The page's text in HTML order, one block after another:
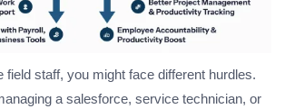
field staff, you might face different hurdles.
a salesforce, service technician, or